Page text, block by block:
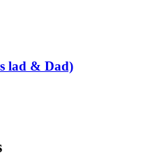
lad & Dad)